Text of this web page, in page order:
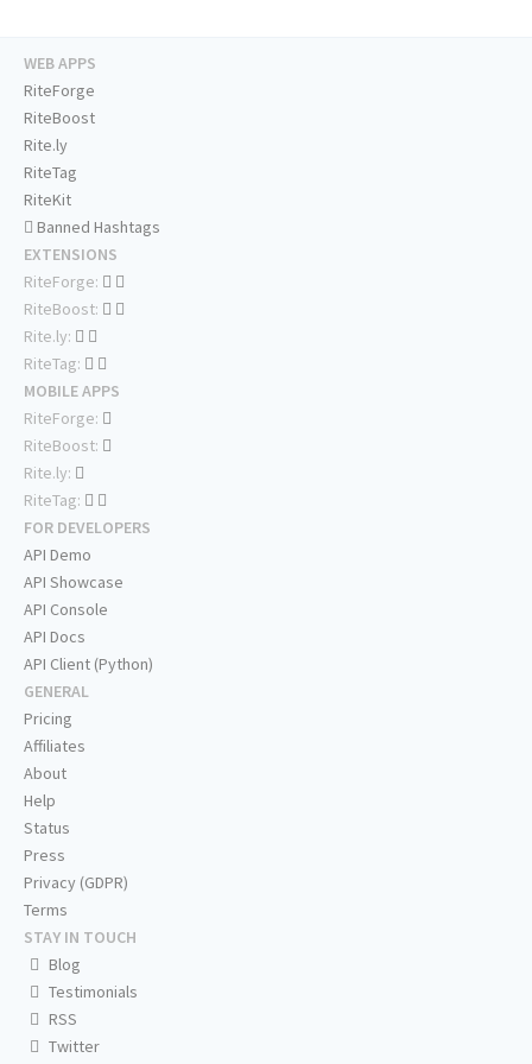
WEB APPS
RiteForge
RiteBoost
Rite.ly
RiteTag
RiteKit
Banned Hashtags
EXTENSIONS
RiteForge:
RiteBoost:
Rite.ly:
RiteTag:
MOBILE APPS
RiteForge:
RiteBoost:
Rite.ly:
RiteTag:
FOR DEVELOPERS
API Demo
API Showcase
API Console
API Docs
API Client (Python)
GENERAL
Pricing
Affiliates
About
Help
Status
Press
Privacy (GDPR)
Terms
STAY IN TOUCH
Blog
Testimonials
RSS
Twitter